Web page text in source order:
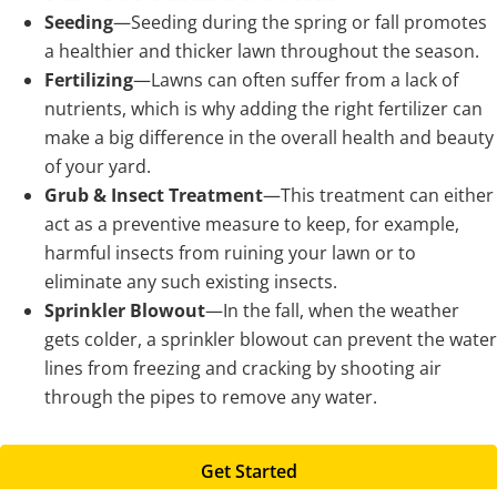
Seeding—Seeding during the spring or fall promotes
a healthier and thicker lawn throughout the season.
Fertilizing—Lawns can often suffer from a lack of
nutrients, which is why adding the right fertilizer can
make a big difference in the overall health and beauty
of your yard.
Grub & Insect Treatment—This treatment can either
act as a preventive measure to keep, for example,
harmful insects from ruining your lawn or to
eliminate any such existing insects.
Sprinkler Blowout—In the fall, when the weather
gets colder, a sprinkler blowout can prevent the water
lines from freezing and cracking by shooting air
through the pipes to remove any water.
Get Started